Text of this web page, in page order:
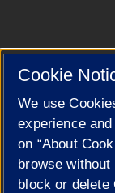
Cookie
Cookie
We use
experience
on “About
browse
block or delete